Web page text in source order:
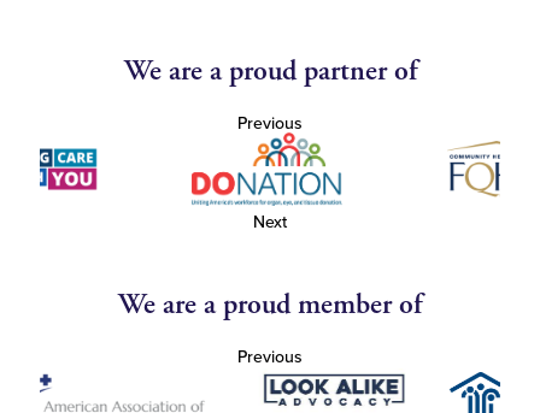
We are a proud partner of
Previous
Next
We are a proud member of
Previous